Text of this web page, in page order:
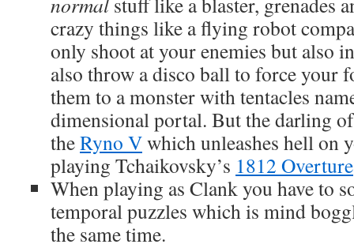
crazy things like a flying robot
only shoot at your enemies but also
also throw a disco ball to force your
them to a monster with tentacles
dimensional portal. But the darling
theRyno Vwhich unleashes hell on
playing Tchaikovsky’s 1812 Overture
When playing as Clank you have to
temporal puzzles which is mind
the same time.